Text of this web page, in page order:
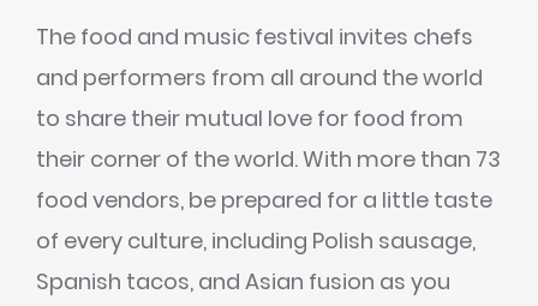
The food and music festival invites chefs
and performers from all around the world
to share their mutual love for food from
their corner of the world. With more than 73
food vendors, be prepared for a little taste
of every culture, including Polish sausage,
Spanish tacos, and Asian fusion as you